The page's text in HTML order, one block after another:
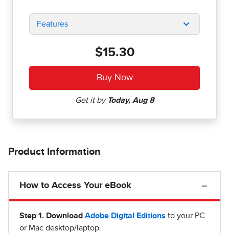
Features
$15.30
Product Information
How to Access Your eBook
Step 1 . Download Adobe Digital Editions to your PC
or Mac desktop/laptop.